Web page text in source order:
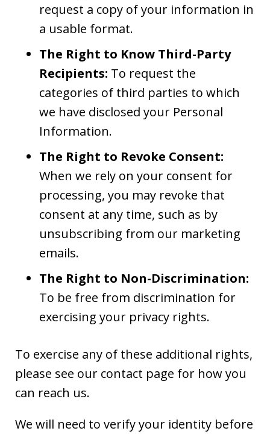
request a copy of your information in
a usable format.
The Right to Know Third-Party
Recipients: To request the
categories of third parties to which
we have disclosed your Personal
Information.
The Right to Revoke Consent:
When we rely on your consent for
processing, you may revoke that
consent at any time, such as by
unsubscribing from our marketing
emails.
The Right to Non-Discrimination:
To be free from discrimination for
exercising your privacy rights.
To exercise any of these additional rights,
please see our contact page for how you
can reach us.
We will need to verify your identity before